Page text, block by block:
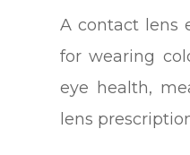
A contact lens
for wearing
eye health,
lens